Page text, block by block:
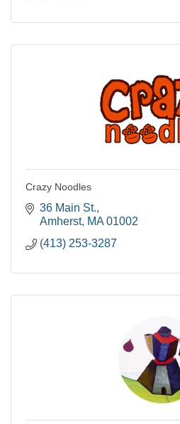
Crazy Noodles
36 Main St.
Amherst MA 01002
(413) 253-3287